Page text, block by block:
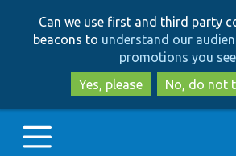
to
main
to
search
Can we use first and third party
beacons to understand our
promotions you see
Yes, please
No, do not